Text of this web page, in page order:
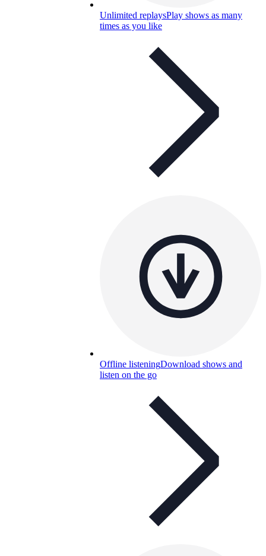
Unlimited replaysPlay shows as many
times as you like
Offline listeningDownload shows and
listen on the go